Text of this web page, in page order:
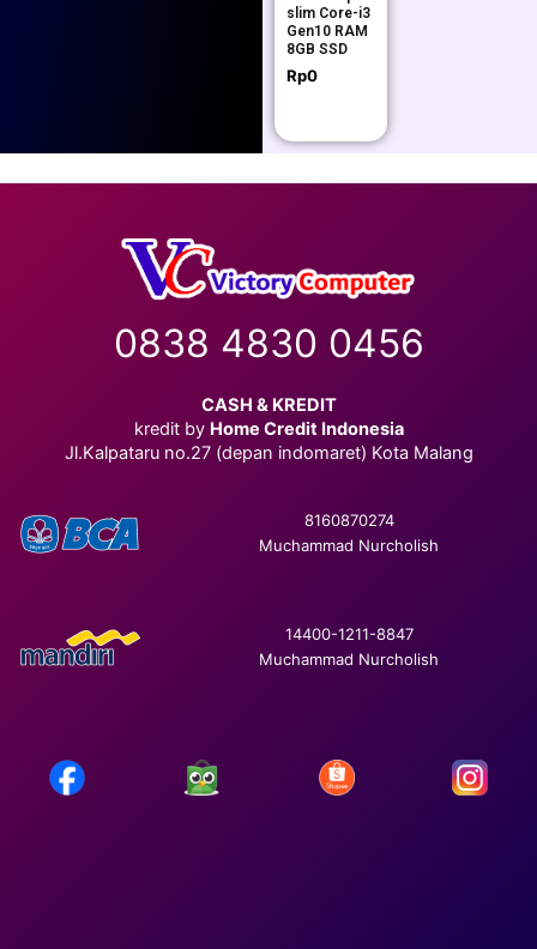
slim Core-i3
Gen10 RAM
8GB SSD
Rp0
0838 4830 0456
CASH & KREDIT
kredit by Home Credit Indonesia
Jl.Kalpataru no.27 (depan indomaret) Kota Malang
8160870274
Muchammad Nurcholish
14400-1211-8847
Muchammad Nurcholish